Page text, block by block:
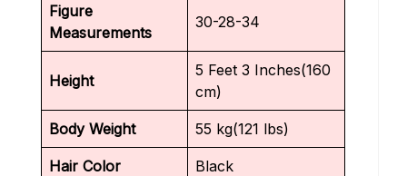
Figure
Measurements
30-28-34
Height
5 Feet 3 Inches(160
cm)
Body Weight 55 kg(121 lbs)
Hair Color Black